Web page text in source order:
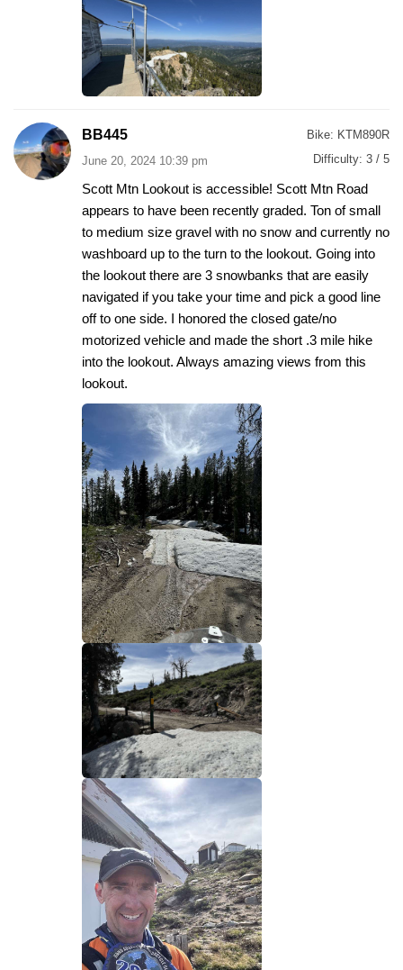
BB445
June 20, 2024 10:39 pm
Bike: KTM890R
Difficulty: 3 / 5
Scott Mtn Lookout is accessible! Scott Mtn Road
appears to have been recently graded. Ton of small
to medium size gravel with no snow and currently no
washboard up to the turn to the lookout. Going into
the lookout there are 3 snowbanks that are easily
navigated if you take your time and pick a good line
off to one side. I honored the closed gate/no
motorized vehicle and made the short .3 mile hike
into the lookout. Always amazing views from this
lookout.